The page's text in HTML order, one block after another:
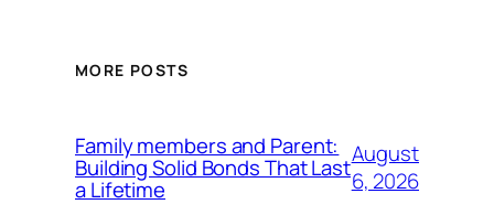
MORE POSTS
Family members and Parent:
Building Solid Bonds That Last
a Lifetime
August
6, 2026